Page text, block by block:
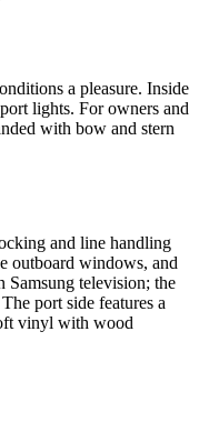
a pleasure. Inside
lights. For owners and
with bow and stern
and line handling
outboard windows, and
Samsung television; the
port side features a
vinyl with wood